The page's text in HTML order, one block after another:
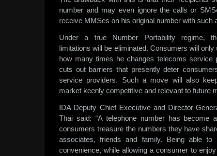
number and may even ignore the calls or
receive MMSes on his original number with such
Under a true Number Portability regime,
limitations will be eliminated. Consumers will
how many times he changes telecoms service
cuts out barriers that presently deter
service providers. Such a move will also
market keenly competitive and relevant to future
IDA Deputy Chief Executive and Director-
Thai said: “A telephone number has become
consumers treasure the numbers they have
associates, friends and family. Being able
convenience, while allowing a consumer to